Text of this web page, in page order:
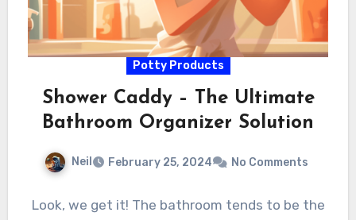
Potty Products
Shower Caddy – The Ultimate
Bathroom Organizer Solution
Neil February 25, 2024 No Comments
Look, we get it! The bathroom tends to be the